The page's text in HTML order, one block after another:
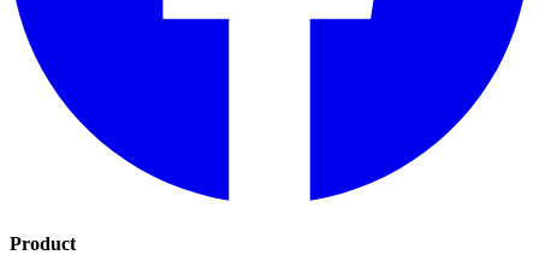
Product